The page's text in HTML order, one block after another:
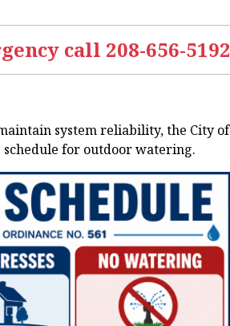
call 208-656-5192
system reliability, the City of
for outdoor watering.